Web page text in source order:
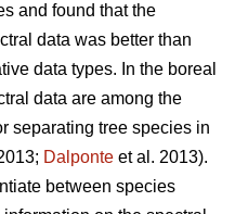
and found that the
data was better than
data types. In the boreal
data are among the
separating tree species in
Dalponte et al. 2013).
between species